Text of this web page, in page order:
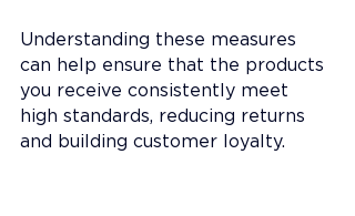
Understanding these measures
can help ensure that the products
you receive consistently meet
high standards, reducing returns
and building customer loyalty.